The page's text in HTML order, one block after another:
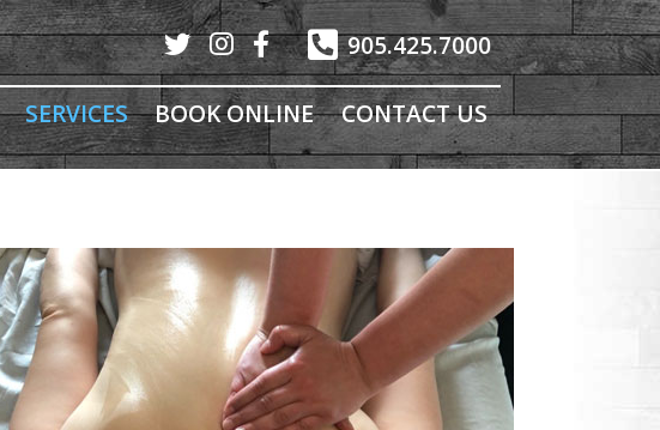
905.425.7000
SERVICES BOOK ONLINE CONTACT US